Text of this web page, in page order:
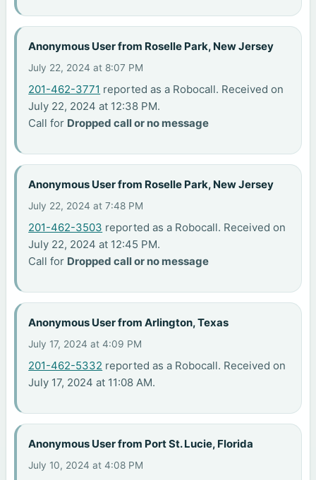
Anonymous User from Roselle Park, New Jersey
July 22, 2024 at 8:07 PM
201-462-3771 reported as a Robocall. Received on
July 22, 2024 at 12:38 PM.
Call for Dropped call or no message
Anonymous User from Roselle Park, New Jersey
July 22, 2024 at 7:48 PM
201-462-3503 reported as a Robocall. Received on
July 22, 2024 at 12:45 PM.
Call for Dropped call or no message
Anonymous User from Arlington, Texas
July 17, 2024 at 4:09 PM
201-462-5332 reported as a Robocall. Received on
July 17, 2024 at 11:08 AM.
Anonymous User from Port St. Lucie, Florida
July 10, 2024 at 4:08 PM